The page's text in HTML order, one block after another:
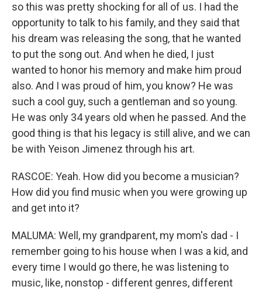
so this was pretty shocking for all of us. I had the
opportunity to talk to his family, and they said that
his dream was releasing the song, that he wanted
to put the song out. And when he died, I just
wanted to honor his memory and make him proud
also. And I was proud of him, you know? He was
such a cool guy, such a gentleman and so young.
He was only 34 years old when he passed. And the
good thing is that his legacy is still alive, and we can
be with Yeison Jimenez through his art.
RASCOE: Yeah. How did you become a musician?
How did you find music when you were growing up
and get into it?
MALUMA: Well, my grandparent, my mom's dad - I
remember going to his house when I was a kid, and
every time I would go there, he was listening to
music, like, nonstop - different genres, different